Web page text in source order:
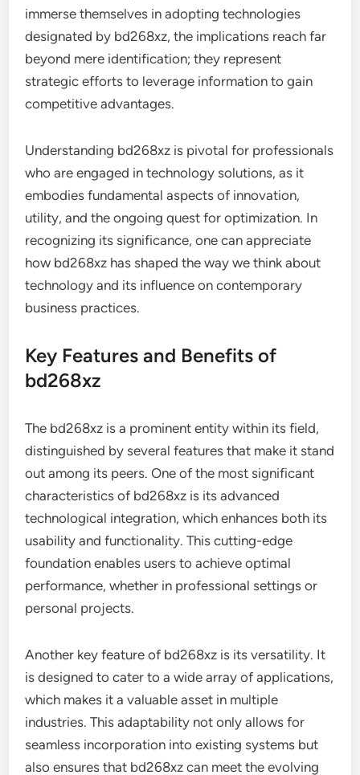
immerse themselves in adopting technologies
designated by bd268xz, the implications reach far
beyond mere identification; they represent
strategic efforts to leverage information to gain
competitive advantages.
Understanding bd268xz is pivotal for professionals
who are engaged in technology solutions, as it
embodies fundamental aspects of innovation,
utility, and the ongoing quest for optimization. In
recognizing its significance, one can appreciate
how bd268xz has shaped the way we think about
technology and its influence on contemporary
business practices.
Key Features and Benefits of
bd268xz
The bd268xz is a prominent entity within its field,
distinguished by several features that make it stand
out among its peers. One of the most significant
characteristics of bd268xz is its advanced
technological integration, which enhances both its
usability and functionality. This cutting-edge
foundation enables users to achieve optimal
performance, whether in professional settings or
personal projects.
Another key feature of bd268xz is its versatility. It
is designed to cater to a wide array of applications,
which makes it a valuable asset in multiple
industries. This adaptability not only allows for
seamless incorporation into existing systems but
also ensures that bd268xz can meet the evolving